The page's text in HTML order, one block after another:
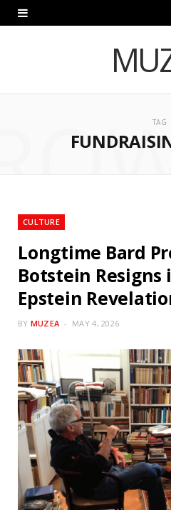
TAG
CULTURE
Longtime Bard
Botstein Resigns
Epstein
BY MUZEA MAY 4, 2026